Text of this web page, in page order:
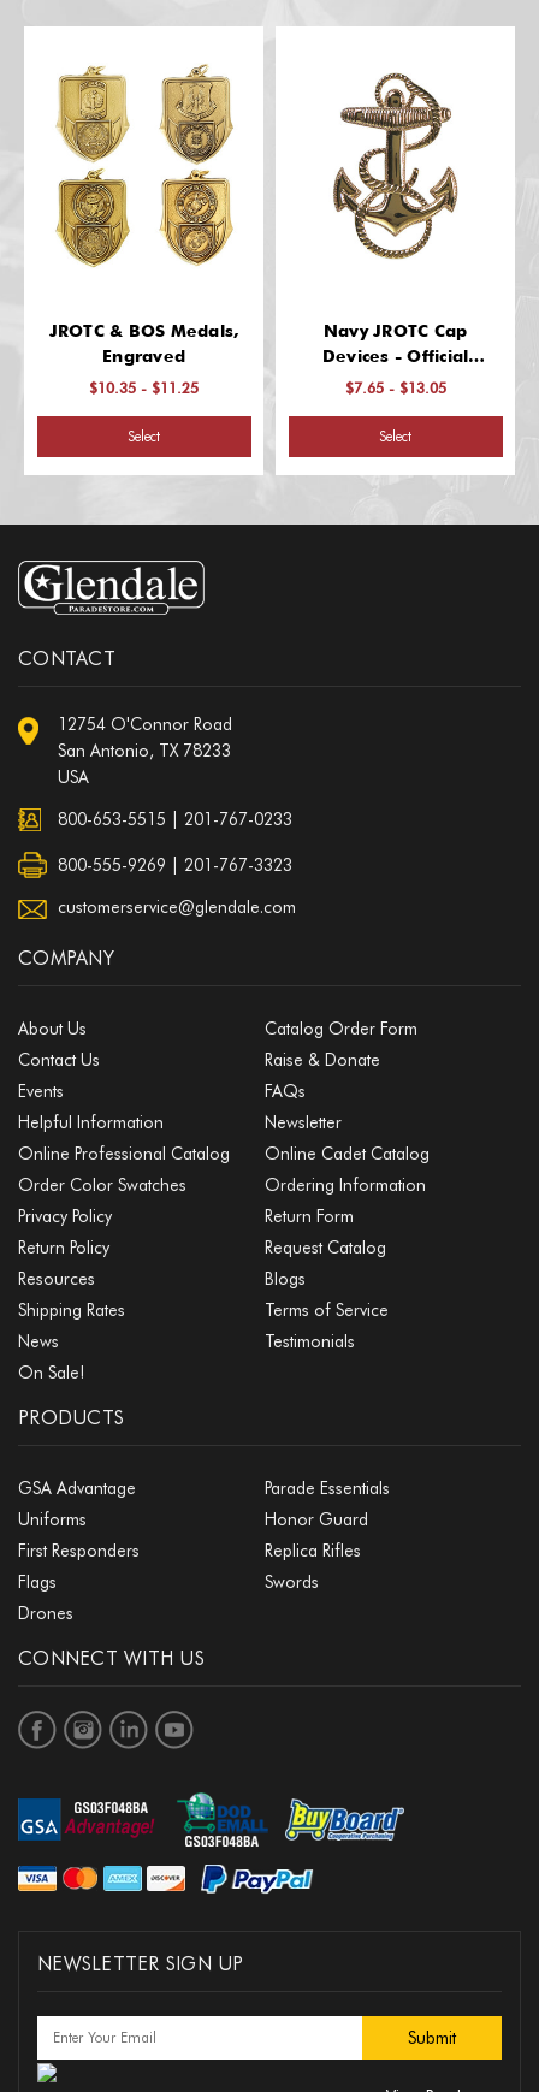
JROTC & BOS Medals,
Engraved
$10.35 - $11.25
Select
Navy JROTC Cap
Devices - Official
Garrison Cap Insignia
$7.65 - $13.05
Select
CONTACT
12754 O'Connor Road
San Antonio, TX 78233
USA
800-653-5515 201-767-0233
800-555-9269 | 201-767-3323
customerservice@glendale.com
COMPANY
About Us
Catalog Order Form
Contact Us
Raise & Donate
Events
FAQs
Helpful Information
Newsletter
Online Professional Catalog
Online Cadet Catalog
Order Color Swatches
Ordering Information
Privacy Policy
Return Form
Return Policy
Request Catalog
Resources
Blogs
Shipping Rates
Terms of Service
News
Testimonials
On Sale!
PRODUCTS
GSA Advantage
Parade Essentials
Uniforms
Honor Guard
First Responders
Replica Rifles
Flags
Swords
Drones
CONNECT WITH US
NEWSLETTER SIGN UP